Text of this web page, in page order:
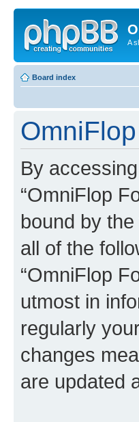
A
Board index
By accessing
“OmniFlop
bound by
all of the
“OmniFlop
utmost in
regularly
changes
are updated